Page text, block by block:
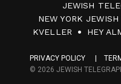
0
F
c
JEWISH
NEW YORK
KVELLER
HEY
PRIVACY POLICY
© 2026 JEWISH